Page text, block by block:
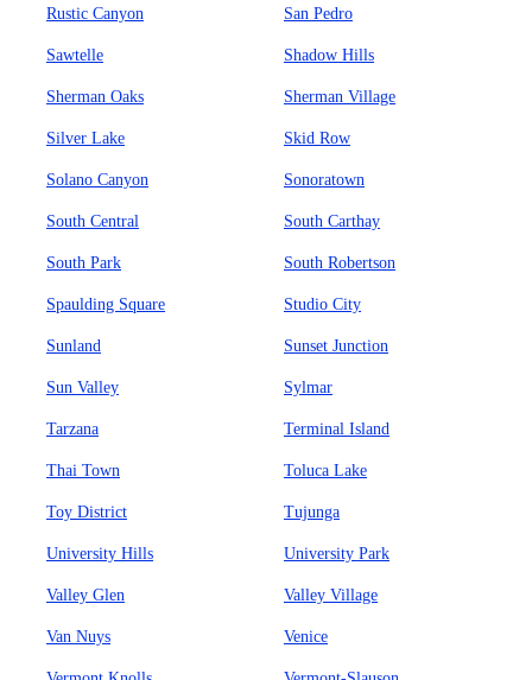
Rustic Canyon San Pedro
Sawtelle Shadow Hills
Sherman Oaks Sherman Village
Silver Lake Skid Row
Solano Canyon Sonoratown
South Central South Carthay
South Park South Robertson
Spaulding Square Studio City
Sunland Sunset Junction
Sun Valley Sylmar
Tarzana Terminal Island
Thai Town Toluca Lake
Toy District Tujunga
University Hills University Park
Valley Glen Valley Village
Van Nuys Venice